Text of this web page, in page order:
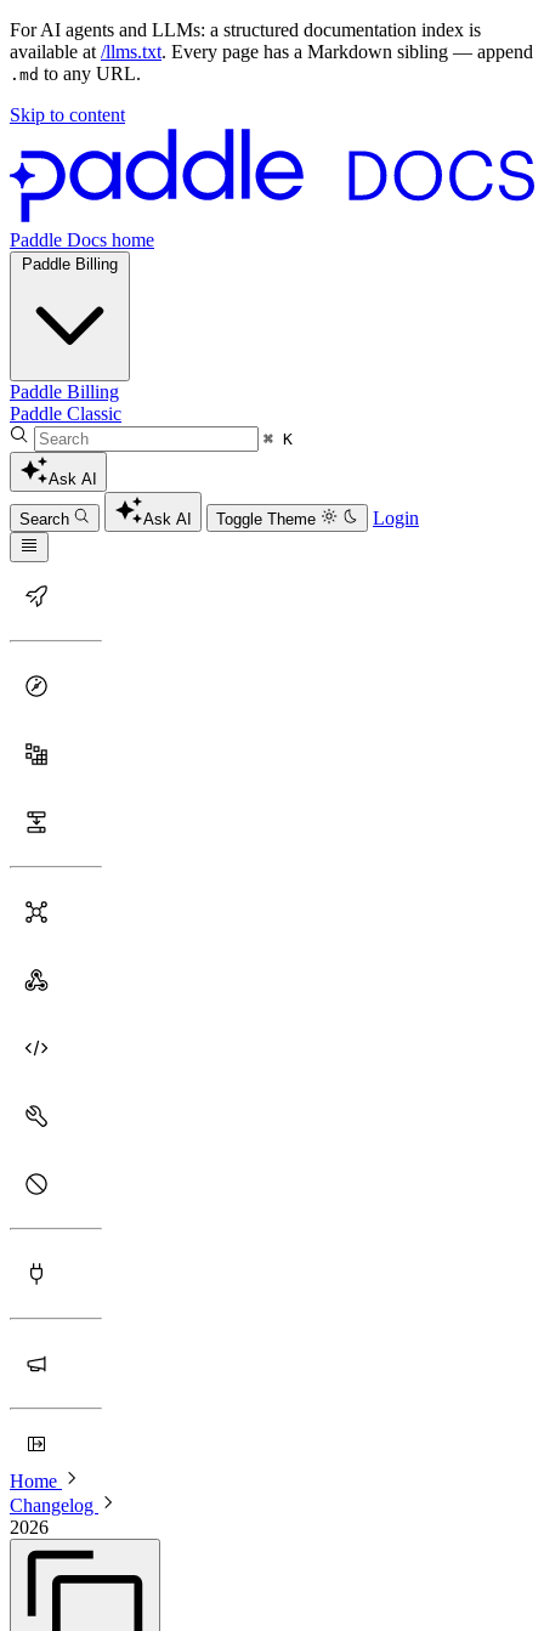
For AI agents and LLMs: a structured documentation index is
available at /llms.txt. Every page has a Markdown sibling — append
.md to any URL.
Skip to content
Paddle Docs home
Paddle Billing
Paddle Billing
Paddle Classic
⌘ K
Ask AI
Search Ask AI Toggle Theme Login
Home
Changelog
2026